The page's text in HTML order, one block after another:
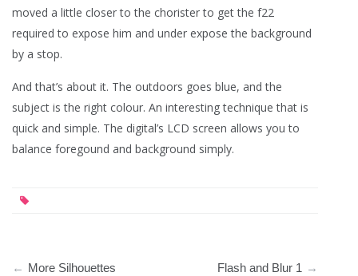
moved a little closer to the chorister to get the f22
required to expose him and under expose the background
by a stop.
And that’s about it. The outdoors goes blue, and the
subject is the right colour. An interesting technique that is
quick and simple. The digital’s LCD screen allows you to
balance foregound and background simply.
More Silhouettes Flash and Blur 1